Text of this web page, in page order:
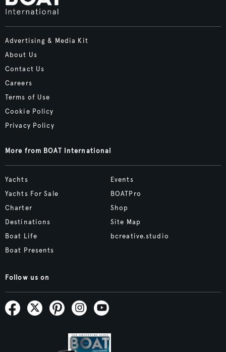
Advertising & Media Kit
About Us
Contact Us
Careers
Terms of Use
Cookie Policy
Privacy Policy
More from BOAT International
Yachts
Yachts For Sale
Charter
Destinations
Boat Life
Boat Presents
Events
BOATPro
Shop
Site Map
bcreative.studio
Follow us on